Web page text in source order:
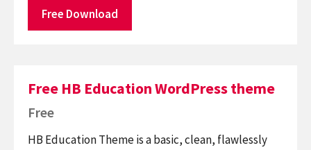
Free Download
Free HB Education WordPress theme
Free
HB Education Theme is a basic, clean, flawlessly